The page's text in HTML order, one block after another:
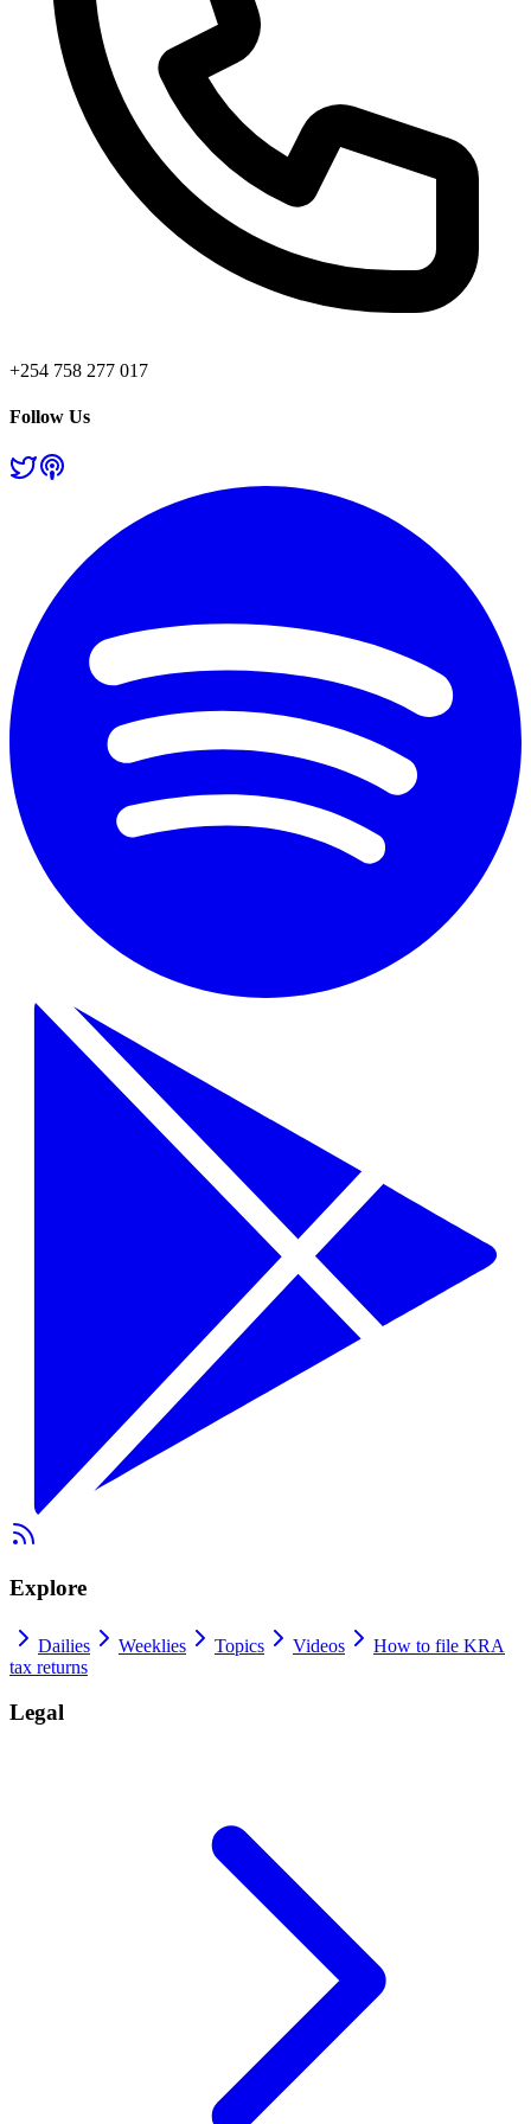
+254 758 277 017
Follow Us
Explore
Dailies Weeklies Topics Videos
How to file KRA
tax returns
Legal